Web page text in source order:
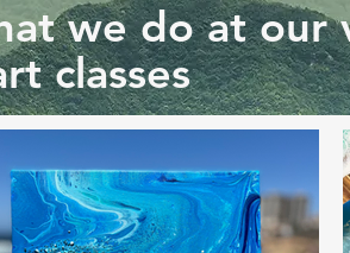
we do at our
classes